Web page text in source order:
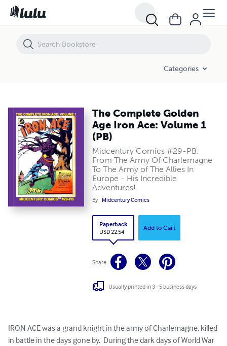
Categories
The Complete Golden
Age Iron Ace: Volume 1
(PB)
Midcentury Comics #29-PB:
From The Army Of Charlemagne
To The Army of The Allies In
Europe - His Incredible
Adventures!
By Midcentury Comics
Paperback
USD 22.54
Add to Cart
Share
Usually printed in 3 - 5 business days
IRON ACE was a grand knight in the army of Charlemagne, killed
in battle in the days gone by.  During the dark days of World War
The Complete Golden Age Iron Ace: Volume 1 (PB)